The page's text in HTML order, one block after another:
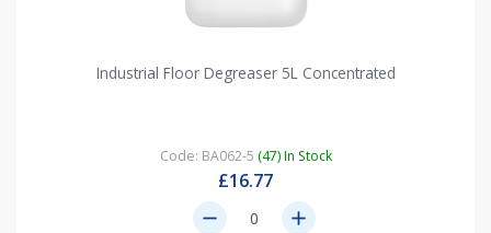
Industrial Floor Degreaser 5L Concentrated
Code: BA062-5 (47) In Stock
£16.77
remove add